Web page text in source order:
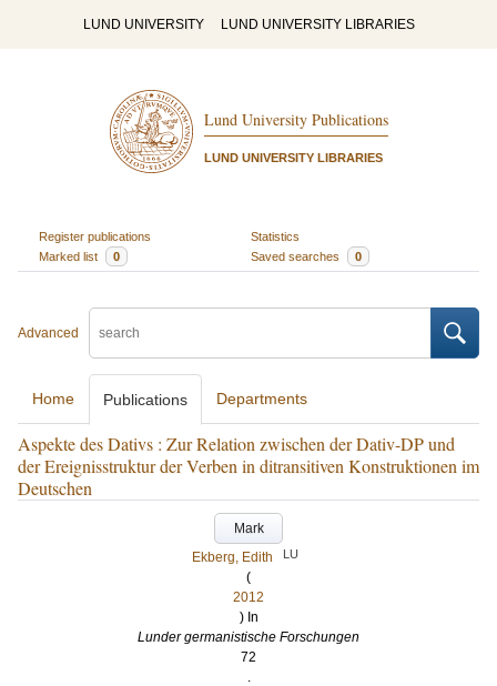
LUND UNIVERSITY LUND UNIVERSITY LIBRARIES
Lund University Publications
LUND UNIVERSITY LIBRARIES
Register publications
Statistics
Marked list
0 Saved searches 0
Advanced
Home Publications Departments
Aspekte des Dativs : Zur Relation zwischen der Dativ-DP und
der Ereignisstruktur der Verben in ditransitiven Konstruktionen im
Deutschen
Mark
Ekberg, Edith
LU
(
2012
) In
Lunder germanistische Forschungen
72
.